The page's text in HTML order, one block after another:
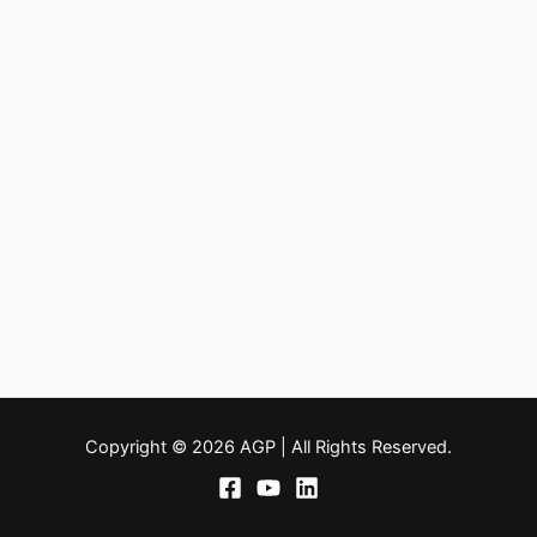
Copyright © 2026 AGP | All Rights Reserved.